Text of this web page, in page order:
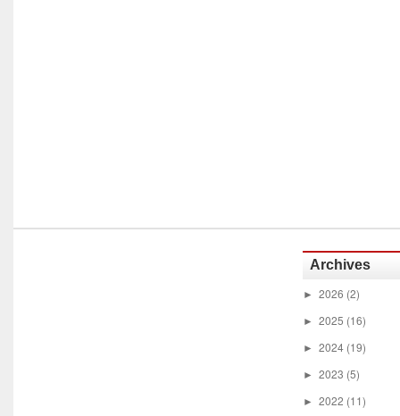
Archives
► 2026 (2)
► 2025 (16)
► 2024 (19)
► 2023 (5)
► 2022 (11)